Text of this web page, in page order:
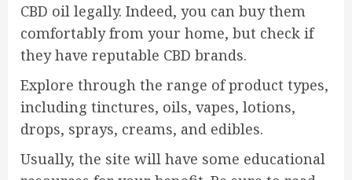
CBD oil legally. Indeed, you can buy them
comfortably from your home, but check if
they have reputable CBD brands.
Explore through the range of product types,
including tinctures, oils, vapes, lotions,
drops, sprays, creams, and edibles.
Usually, the site will have some educational